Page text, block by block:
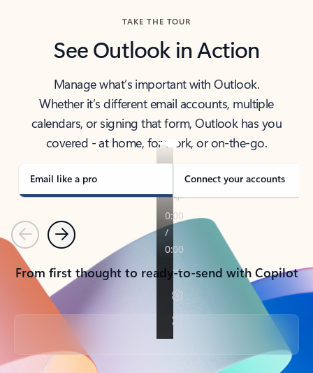
TAKE THE TOUR
See Outlook in Action
Manage what’s important with Outlook.
Whether it’s different email accounts, multiple
calendars, or signing that form, Outlook has you
covered - at home, for work, or on-the-go.
Email like a pro Connect your accounts
PreviousNext
From first thought to ready-to-send with Copilot
Back to tabs